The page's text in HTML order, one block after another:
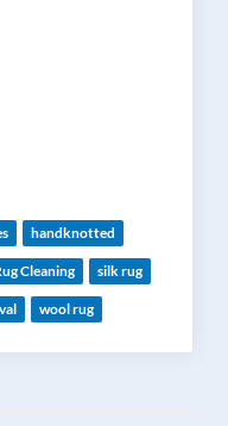
handknotted
Cleaning silk rug
wool rug